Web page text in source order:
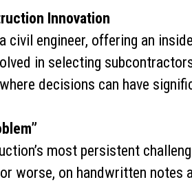
Innovation
civil engineer, offering an
in selecting
decisions can have
most persistent
worse, on handwritten notes